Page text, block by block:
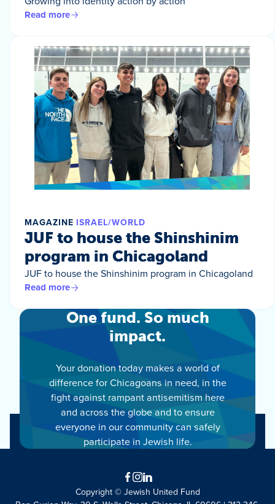
Read more
MAGAZINE ISRAEL/WORLD
JUF to house the Shinshinim
program in Chicagoland
JUF to house the Shinshinim program in Chicagoland
Read more
One fund. So much
impact.
Your donation today makes a world of
difference for Chicagoans in need, in the
fight against rampant antisemitism here
and across the globe and to ensure
everyone in our community can safely
participate in Jewish life.
Facebook
Instagram
LinkedIn
Copyright © Jewish United Fund